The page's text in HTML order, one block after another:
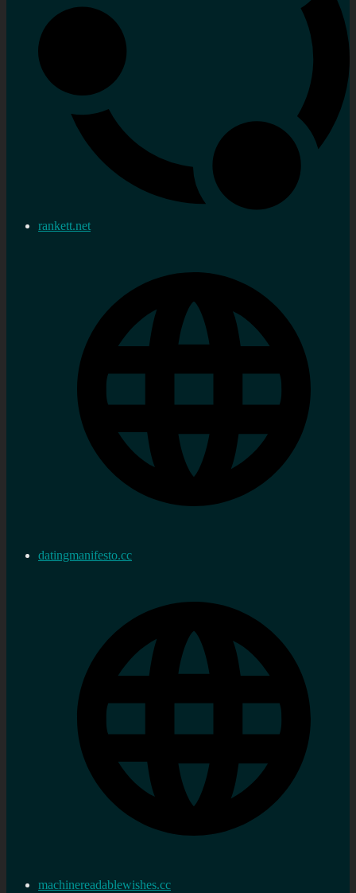
rankett.net
datingmanifesto.cc
machinereadablewishes.cc